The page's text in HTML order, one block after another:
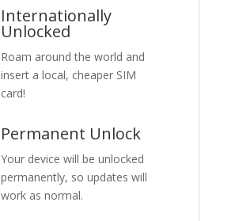
Internationally
Unlocked
Roam around the world and
insert a local, cheaper SIM
card!
Permanent Unlock
Your device will be unlocked
permanently, so updates will
work as normal.